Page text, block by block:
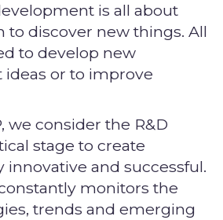
is all about
to discover new things. All
to develop new
or to improve
we consider the R&D
stage to create
and successful.
monitors the
trends and emerging